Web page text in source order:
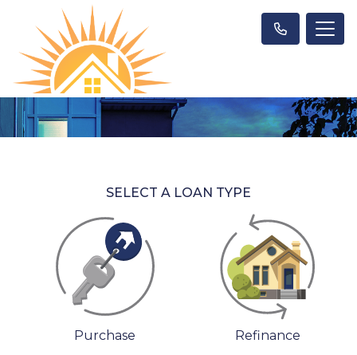
SELECT A LOAN TYPE
Purchase Refinance